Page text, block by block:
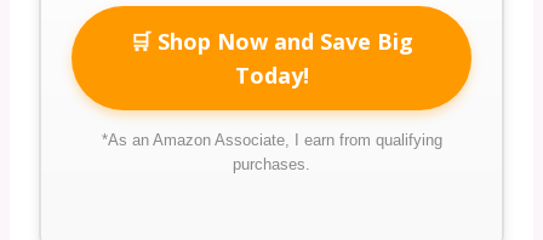
🛒 Shop Now and Save Big
Today!
*As an Amazon Associate, I earn from qualifying
purchases.